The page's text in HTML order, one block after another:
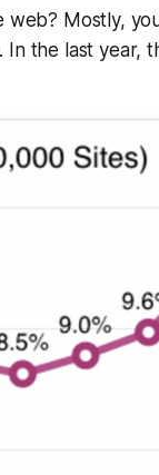
web? Mostly,
the last year,